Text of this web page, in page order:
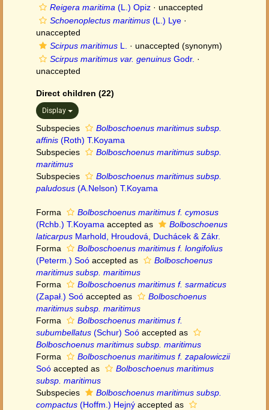
Reigera maritima (L.) Opiz · unaccepted
Schoenoplectus maritimus (L.) Lye ·
unaccepted
Scirpus maritimus L. · unaccepted (synonym)
Scirpus maritimus var. genuinus Godr. ·
unaccepted
Direct children (22)
Display
Subspecies
Bolboschoenus maritimus subsp.
affinis (Roth) T.Koyama
Subspecies
Bolboschoenus maritimus subsp.
maritimus
Subspecies
Bolboschoenus maritimus subsp.
paludosus (A.Nelson) T.Koyama
Forma
Bolboschoenus maritimus f. cymosus
(Rchb.) T.Koyama accepted as
Bolboschoenus
laticarpus Marhold, Hroudová, Duchácek & Zákr.
Forma
Bolboschoenus maritimus f. longifolius
(Peterm.) Soó accepted as
Bolboschoenus
maritimus subsp. maritimus
Forma
Bolboschoenus maritimus f. sarmaticus
(Zapał.) Soó accepted as
Bolboschoenus
maritimus subsp. maritimus
Forma
Bolboschoenus maritimus f.
subumbellatus (Schur) Soó accepted as
Bolboschoenus maritimus subsp. maritimus
Forma
Bolboschoenus maritimus f. zapalowiczii
Soó accepted as
Bolboschoenus maritimus
subsp. maritimus
Subspecies
Bolboschoenus maritimus subsp.
compactus (Hoffm.) Hejný accepted as